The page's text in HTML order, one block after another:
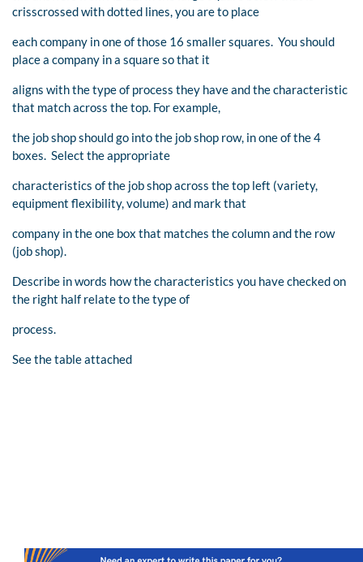
crisscrossed with dotted lines, you are to place
each company in one of those 16 smaller squares. You should
place a company in a square so that it
aligns with the type of process they have and the characteristic
that match across the top. For example,
the job shop should go into the job shop row, in one of the 4
boxes. Select the appropriate
characteristics of the job shop across the top left (variety,
equipment flexibility, volume) and mark that
company in the one box that matches the column and the row
(job shop).
Describe in words how the characteristics you have checked on
the right half relate to the type of
process.
See the table attached